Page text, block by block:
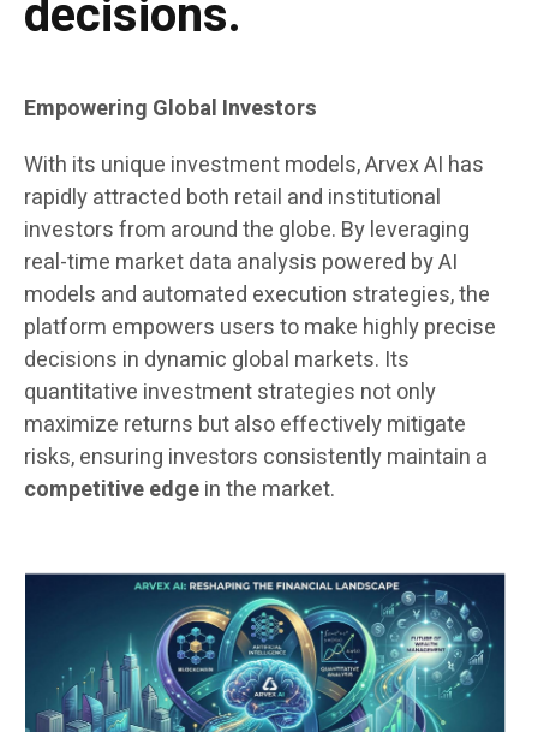
decisions.
Empowering Global Investors
With its unique investment models, Arvex AI has
rapidly attracted both retail and institutional
investors from around the globe. By leveraging
real-time market data analysis powered by AI
models and automated execution strategies, the
platform empowers users to make highly precise
decisions in dynamic global markets. Its
quantitative investment strategies not only
maximize returns but also effectively mitigate
risks, ensuring investors consistently maintain a
competitive edgein the market.